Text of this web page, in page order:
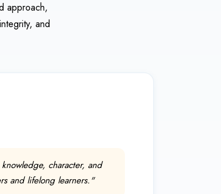
approach,
and
character, and
and lifelong learners."